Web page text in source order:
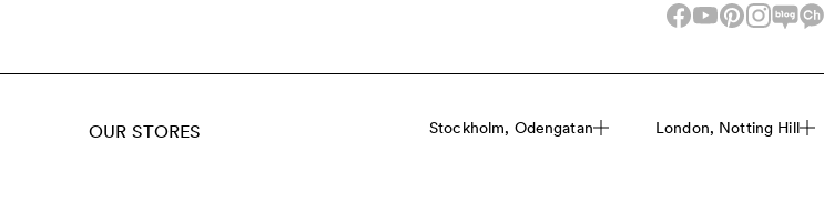
OUR STORES Stockholm, Odengatan London, Notting Hill